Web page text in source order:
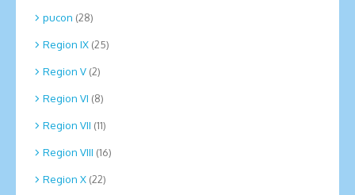
pucon (28)
Region IX (25)
Region V (2)
Region VI (8)
Region VII (11)
Region VIII (16)
Region X (22)